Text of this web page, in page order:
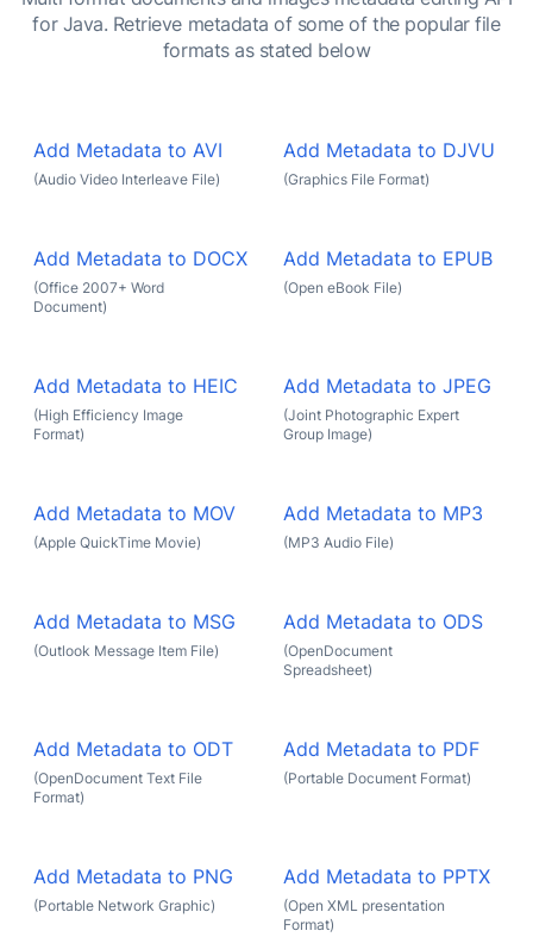
for Java. Retrieve metadata of some of the popular file
formats as stated below
Add Metadata to AVI
(Audio Video Interleave File)
Add Metadata to DJVU
(Graphics File Format)
Add Metadata to DOCX
(Office 2007+ Word
Document)
Add Metadata to EPUB
(Open eBook File)
Add Metadata to HEIC
(High Efficiency Image
Format)
Add Metadata to JPEG
(Joint Photographic Expert
Group Image)
Add Metadata to MOV
(Apple QuickTime Movie)
Add Metadata to MP3
(MP3 Audio File)
Add Metadata to MSG
(Outlook Message Item File)
Add Metadata to ODS
(OpenDocument
Spreadsheet)
Add Metadata to ODT
(OpenDocument Text File
Format)
Add Metadata to PDF
(Portable Document Format)
Add Metadata to PNG
(Portable Network Graphic)
Add Metadata to PPTX
(Open XML presentation
Format)